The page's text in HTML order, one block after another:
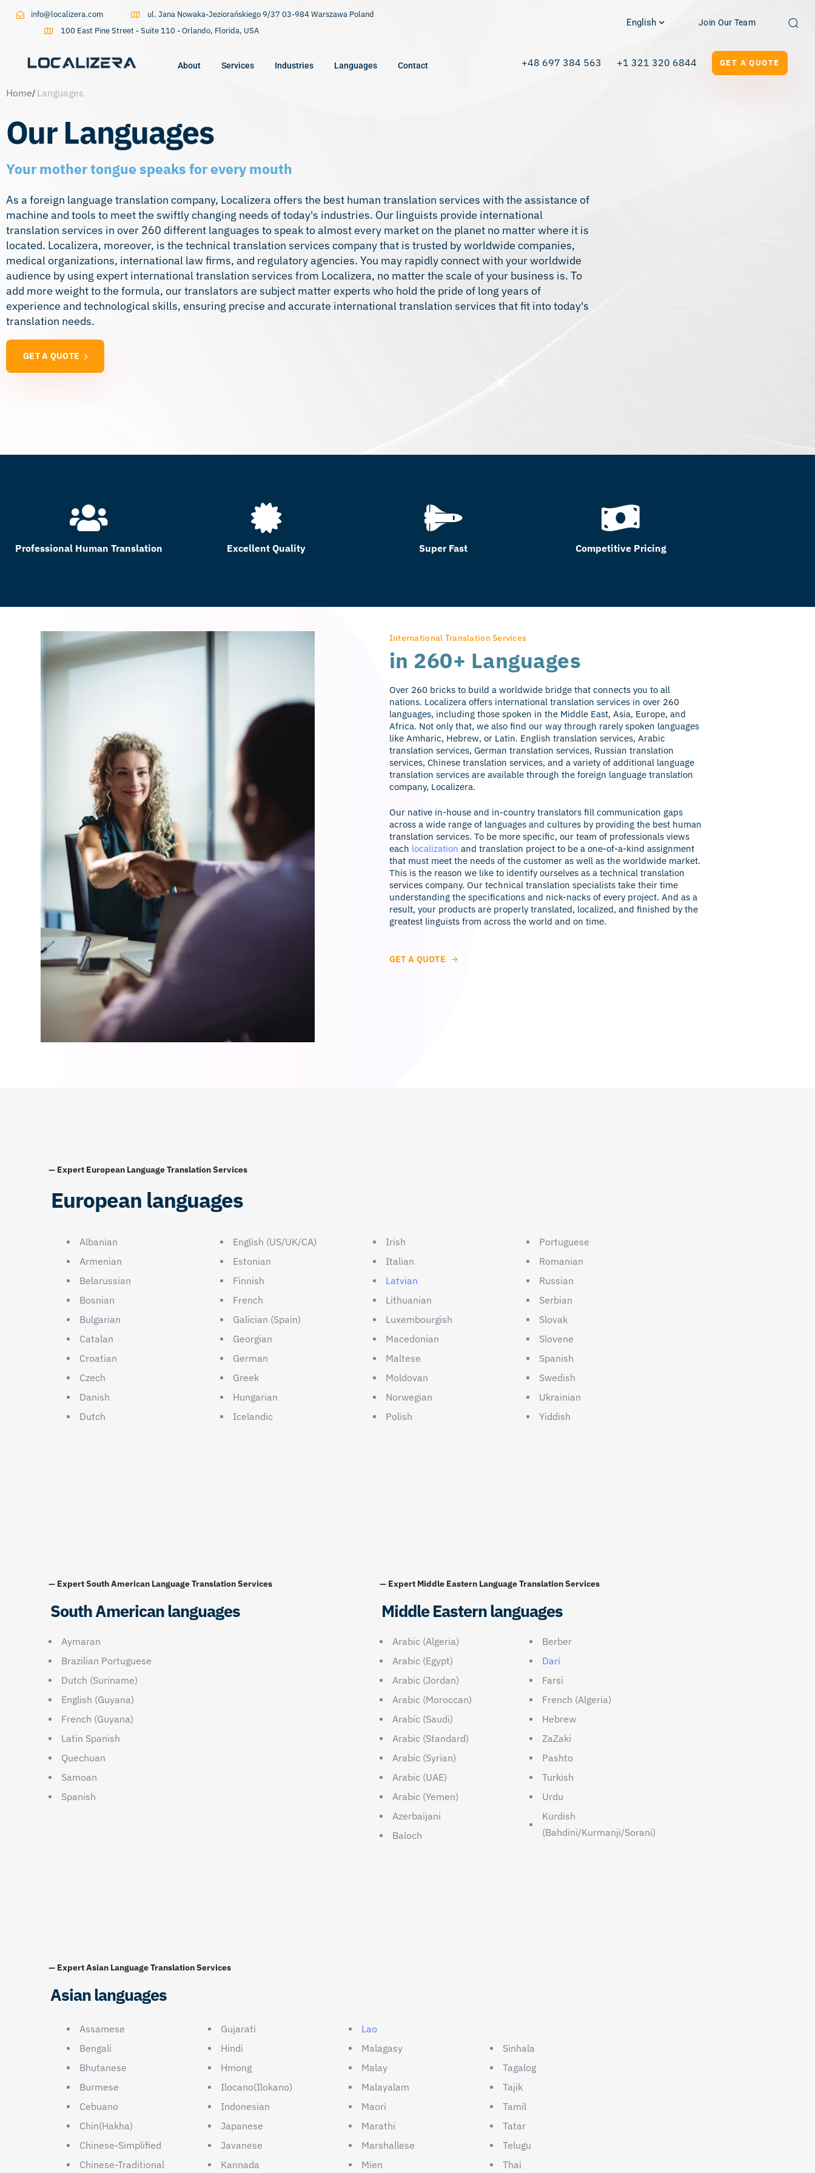
info@localizera.com
ul. Jana Nowaka-Jeziorańskiego 9/37 03-984 Warszawa Poland
100 East Pine Street - Suite 110 - Orlando, Florida, USA
English Join Our Team
About Services Industries Languages Contact +48 697 384 563 +1 321 320 6844 GET A QUOTE
Home Languages
Our Languages
Your mother tongue speaks for every mouth
As a foreign language translation company, Localizera offers the best human translation services with the assistance of
machine and tools to meet the swiftly changing needs of today's industries. Our linguists provide international
translation services in over 260 different languages to speak to almost every market on the planet no matter where it is
located. Localizera, moreover, is the technical translation services company that is trusted by worldwide companies,
medical organizations, international law firms, and regulatory agencies. You may rapidly connect with your worldwide
audience by using expert international translation services from Localizera, no matter the scale of your business is. To
add more weight to the formula, our translators are subject matter experts who hold the pride of long years of
experience and technological skills, ensuring precise and accurate international translation services that fit into today's
translation needs.
GET A QUOTE
Professional Human Translation Excellent Quality Super Fast Competitive Pricing
International Translation Services
in 260+ Languages
Over 260 bricks to build a worldwide bridge that connects you to all
nations. Localizera offers international translation services in over 260
languages, including those spoken in the Middle East, Asia, Europe, and
Africa. Not only that, we also find our way through rarely spoken languages
like Amharic, Hebrew, or Latin. English translation services, Arabic
translation services, German translation services, Russian translation
services, Chinese translation services, and a variety of additional language
translation services are available through the foreign language translation
company, Localizera.
Our native in-house and in-country translators fill communication gaps
across a wide range of languages and cultures by providing the best human
translation services. To be more specific, our team of professionals views
each localization and translation project to be a one-of-a-kind assignment
that must meet the needs of the customer as well as the worldwide market.
This is the reason we like to identify ourselves as a technical translation
services company. Our technical translation specialists take their time
understanding the specifications and nick-nacks of every project. And as a
result, your products are properly translated, localized, and finished by the
greatest linguists from across the world and on time.
GET A QUOTE
— Expert European Language Translation Services
European languages
Albanian
Armenian
Belarussian
Bosnian
Bulgarian
Catalan
Croatian
Czech
Danish
Dutch
English (US/UK/CA)
Estonian
Finnish
French
Galician (Spain)
Georgian
German
Greek
Hungarian
Icelandic
Irish
Italian
Latvian
Lithuanian
Luxembourgish
Macedonian
Maltese
Moldovan
Norwegian
Polish
Portuguese
Romanian
Russian
Serbian
Slovak
Slovene
Spanish
Swedish
Ukrainian
Yiddish
— Expert South American Language Translation Services
South American languages
Aymaran
Brazilian Portuguese
Dutch (Suriname)
English (Guyana)
French (Guyana)
Latin Spanish
Quechuan
Samoan
Spanish
— Expert Middle Eastern Language Translation Services
Middle Eastern languages
Arabic (Algeria)
Arabic (Egypt)
Arabic (Jordan)
Arabic (Moroccan)
Arabic (Saudi)
Arabic (Standard)
Arabic (Syrian)
Arabic (UAE)
Arabic (Yemen)
Azerbaijani
Baloch
Berber
Dari
Farsi
French (Algeria)
Hebrew
ZaZaki
Pashto
Turkish
Urdu
Kurdish
(Bahdini/Kurmanji/Sorani)
— Expert Asian Language Translation Services
Asian languages
Assamese
Bengali
Bhutanese
Burmese
Cebuano
Chin(Hakha)
Chinese-Simplified
Chinese-Traditional
Gujarati
Hindi
Hmong
Ilocano(Ilokano)
Indonesian
Japanese
Javanese
Kannada
Lao
Malagasy
Malay
Malayalam
Maori
Marathi
Marshallese
Mien
Sinhala
Tagalog
Tajik
Tamil
Tatar
Telugu
Thai